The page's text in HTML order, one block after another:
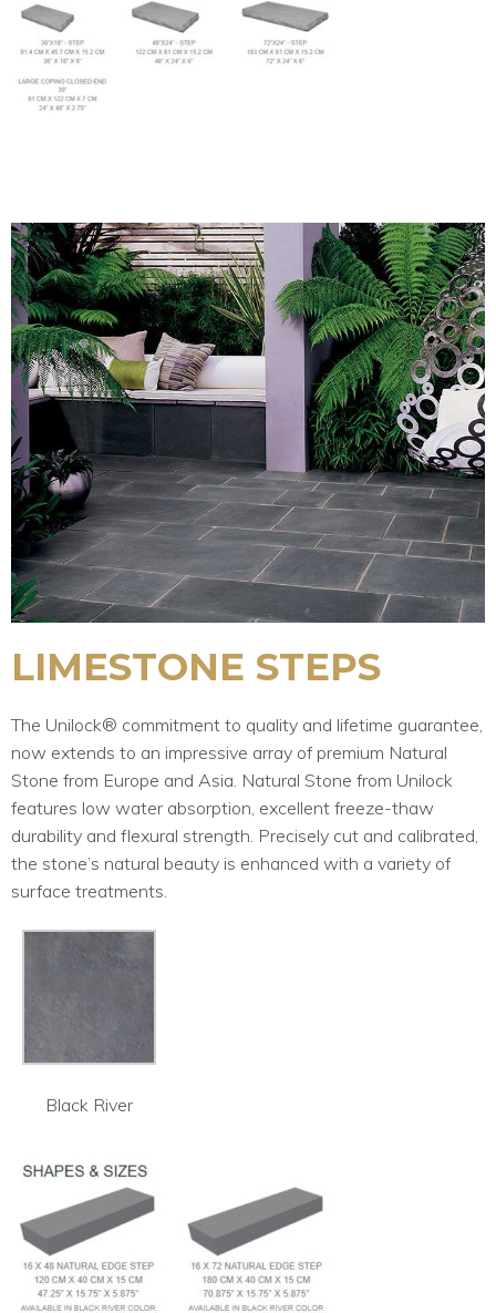
LIMESTONE STEPS
The Unilock® commitment to quality and lifetime guarantee,
now extends to an impressive array of premium Natural
Stone from Europe and Asia. Natural Stone from Unilock
features low water absorption, excellent freeze-thaw
durability and flexural strength. Precisely cut and calibrated,
the stone’s natural beauty is enhanced with a variety of
surface treatments.
Black River